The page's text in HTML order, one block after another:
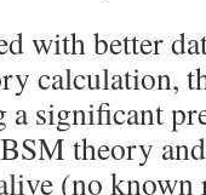
with better
calculation,
a significant
theory
(no known